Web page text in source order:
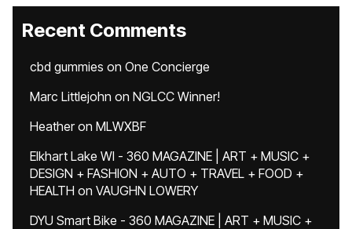
Recent Comments
cbd gummies on One Concierge
Marc Littlejohn on NGLCC Winner!
Heatheron MLWXBF
Elkhart Lake WI - 360 MAGAZINE | ART + MUSIC +
DESIGN + FASHION + AUTO + TRAVEL + FOOD +
HEALTH on VAUGHN LOWERY
DYU Smart Bike - 360 MAGAZINE | ART + MUSIC +